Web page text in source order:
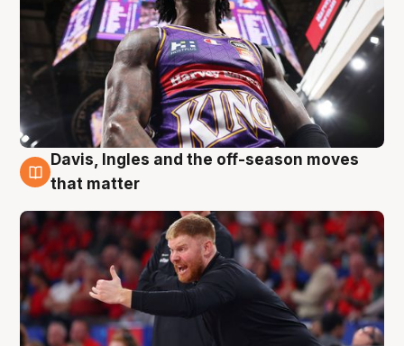
6 Aug
Davis, Ingles and the off-season moves
that matter